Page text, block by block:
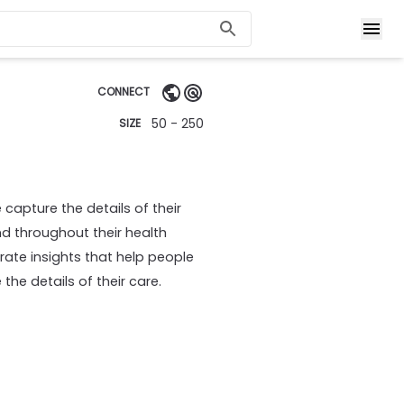
CONNECT
SIZE 50 - 250
capture the details of their
throughout their health
insights that help people
details of their care.